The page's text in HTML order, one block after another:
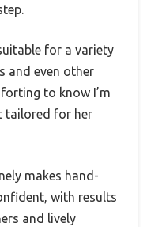
for a variety
and even other
to know I’m
tailored for her
makes hand-
with results
and lively